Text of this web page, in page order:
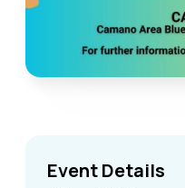
Event Details